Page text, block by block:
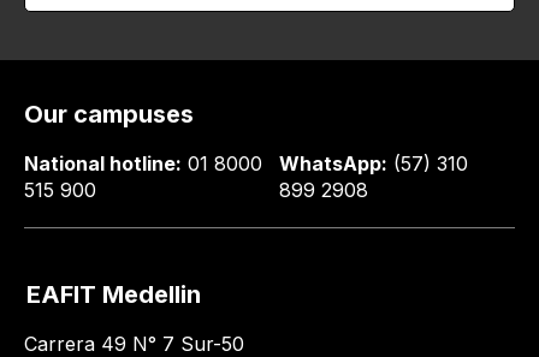
Our campuses
National hotline: 01 8000
515 900
WhatsApp: (57) 310
899 2908
EAFIT Medellin
Carrera 49 N° 7 Sur-50